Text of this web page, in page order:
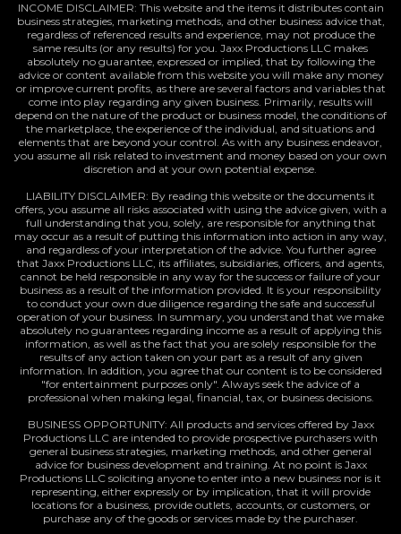
INCOME DISCLAIMER: This website and the items it distributes contain
business strategies, marketing methods, and other business advice that,
regardless of referenced results and experience, may not produce the
same results (or any results) for you. Jaxx Productions LLC makes
absolutely no guarantee, expressed or implied, that by following the
advice or content available from this website you will make any money
or improve current profits, as there are several factors and variables that
come into play regarding any given business. Primarily, results will
depend on the nature of the product or business model, the conditions of
the marketplace, the experience of the individual, and situations and
elements that are beyond your control. As with any business endeavor,
you assume all risk related to investment and money based on your own
discretion and at your own potential expense.
LIABILITY DISCLAIMER: By reading this website or the documents it
offers, you assume all risks associated with using the advice given, with a
full understanding that you, solely, are responsible for anything that
may occur as a result of putting this information into action in any way,
and regardless of your interpretation of the advice. You further agree
that Jaxx Productions LLC, its affiliates, subsidiaries, officers, and agents,
cannot be held responsible in any way for the success or failure of your
business as a result of the information provided. It is your responsibility
to conduct your own due diligence regarding the safe and successful
operation of your business. In summary, you understand that we make
absolutely no guarantees regarding income as a result of applying this
information, as well as the fact that you are solely responsible for the
results of any action taken on your part as a result of any given
information. In addition, you agree that our content is to be considered
"for entertainment purposes only". Always seek the advice of a
professional when making legal, financial, tax, or business decisions.
BUSINESS OPPORTUNITY: All products and services offered by Jaxx
Productions LLC are intended to provide prospective purchasers with
general business strategies, marketing methods, and other general
advice for business development and training. At no point is Jaxx
Productions LLC soliciting anyone to enter into a new business nor is it
representing, either expressly or by implication, that it will provide
locations for a business, provide outlets, accounts, or customers, or
purchase any of the goods or services made by the purchaser.